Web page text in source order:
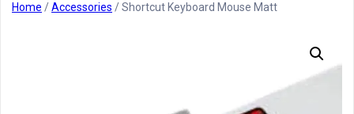
Home /Accessories / Shortcut Keyboard Mouse Matt